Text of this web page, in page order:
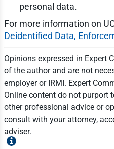
personal data.
For more information on
Deidentified Data,
Opinions expressed in Expert
of the author and are not
employer or IRMI. Expert
Online content do not purport
other professional advice or
consult with your attorney,
adviser.